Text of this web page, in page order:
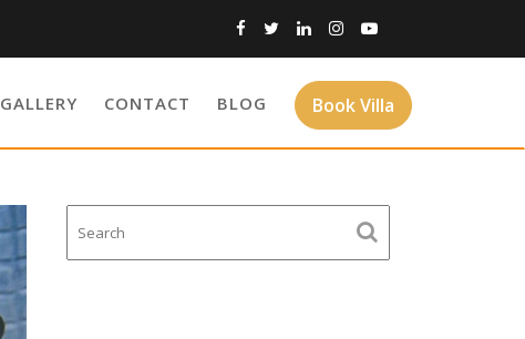
Book Villa
GALLERY CONTACT BLOG